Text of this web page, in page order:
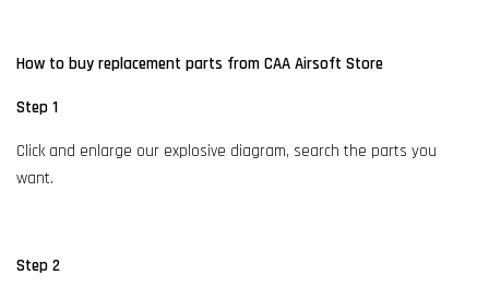
How to buy replacement parts from CAA Airsoft Store
Step 1
Click and enlarge our explosive diagram, search the parts you
want.
Step 2